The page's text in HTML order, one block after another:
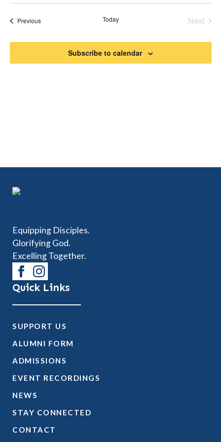
and
PreviousEvents Today
Next
Subscribe to calendar
Equipping Disciples.
Glorifying God.
Excelling Together.
Quick Links
SUPPORT US
ALUMNI FORM
ADMISSIONS
EVENT RECORDINGS
NEWS
STAY CONNECTED
CONTACT